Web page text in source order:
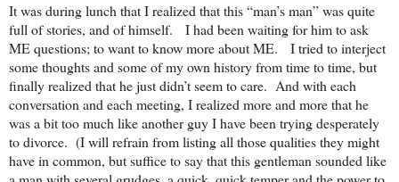
It was during lunch that I realized that this “man’s man” was quite
full of stories, and of himself.
I had been waiting for him to ask
ME questions; to want to know more about ME.
I tried to interject
some thoughts and some of my own history from time to time, but
finally realized that he just didn’t seem to care. And with each
conversation and each meeting, I realized more and more that he
was a bit too much like another guy I have been trying desperately
to divorce. (I will refrain from listing all those qualities they might
have in common, but suffice to say that this gentleman sounded like